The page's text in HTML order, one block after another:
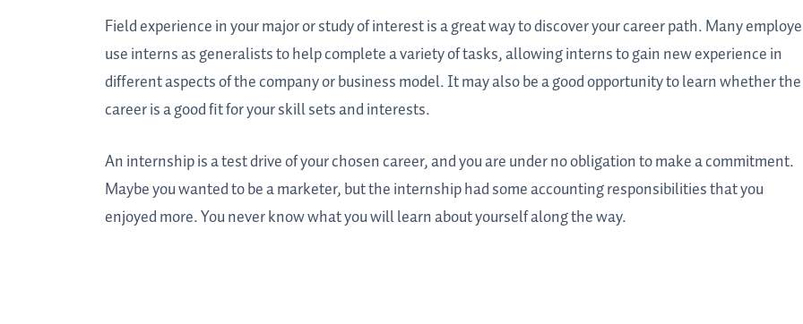
Field experience in your major or study of interest is a great way to discover your career path. Many
use interns as generalists to help complete a variety of tasks, allowing interns to gain new experience in
different aspects of the company or business model. It may also be a good opportunity to learn whether the
career is a good fit for your skill sets and interests.
An internship is a test drive of your chosen career, and you are under no obligation to make a commitment.
Maybe you wanted to be a marketer, but the internship had some accounting responsibilities that you
enjoyed more. You never know what you will learn about yourself along the way.